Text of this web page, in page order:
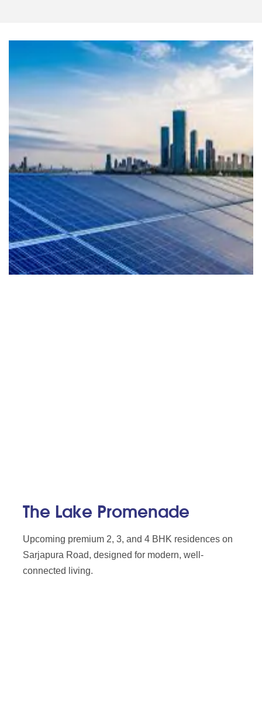
The Lake Promenade
Upcoming premium 2, 3, and 4 BHK residences on
Sarjapura Road, designed for modern, well-
connected living.